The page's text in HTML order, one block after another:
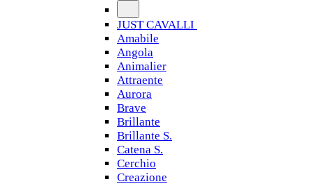
JUST CAVALLI
Amabile
Angola
Animalier
Attraente
Aurora
Brave
Brillante
Brillante S.
Catena S.
Cerchio
Creazione